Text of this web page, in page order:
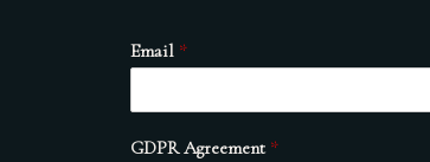
Email *
GDPR Agreement *